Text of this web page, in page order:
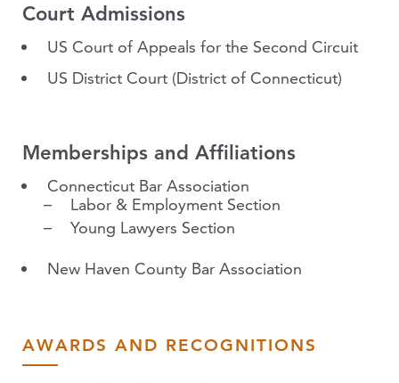
Court Admissions
US Court of Appeals for the Second Circuit
US District Court (District of Connecticut)
Memberships and Affiliations
Connecticut Bar Association
Labor & Employment Section
Young Lawyers Section
New Haven County Bar Association
AWARDS AND RECOGNITIONS